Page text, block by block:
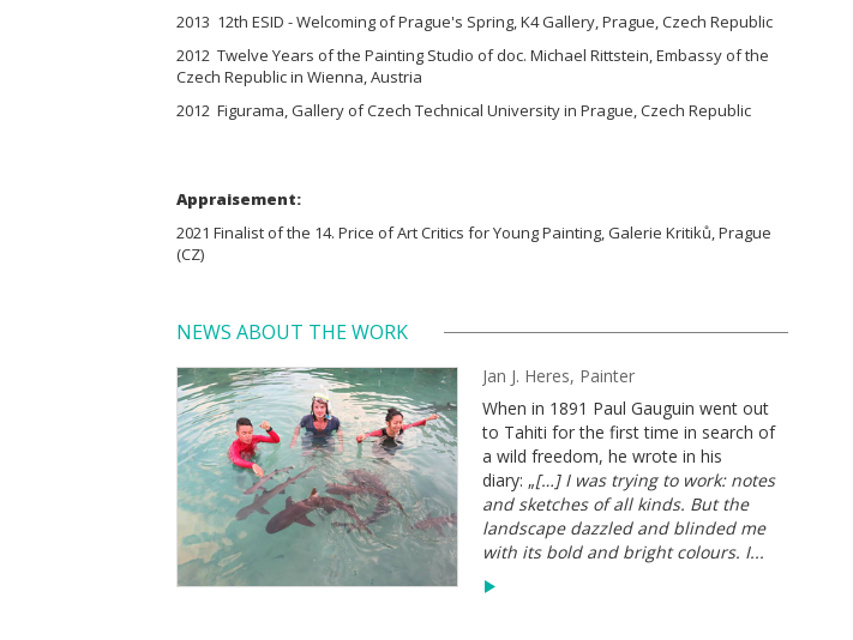
2013 12th ESID - Welcoming of Prague's Spring, K4 Gallery, Prague, Czech Republic
2012 Twelve Years of the Painting Studio of doc. Michael Rittstein, Embassy of the
Czech Republic in Wienna, Austria
2012 Figurama, Gallery of Czech Technical University in Prague, Czech Republic
Appraisement:
2021 Finalist of the 14. Price of Art Critics for Young Painting, Galerie Kritiků, Prague
(CZ)
NEWS ABOUT THE WORK
Jan J. Heres, Painter
When in 1891 Paul Gauguin went out
to Tahiti for the first time in search of
a wild freedom, he wrote in his
diary: „[…] I was trying to work: notes
and sketches of all kinds. But the
landscape dazzled and blinded me
with its bold and bright colours. I...